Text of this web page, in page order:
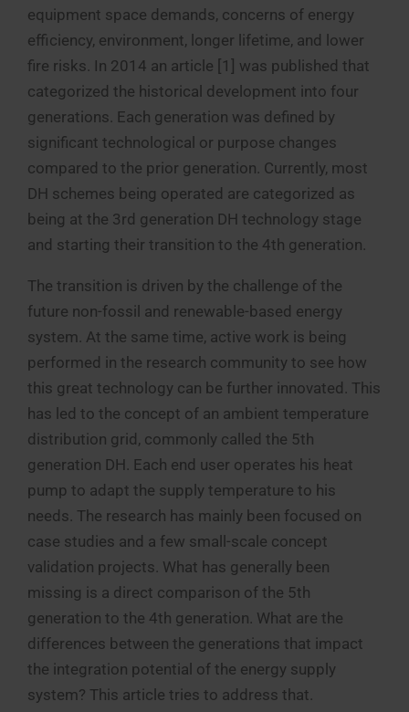
equipment space demands, concerns of energy
efficiency, environment, longer lifetime, and lower
fire risks. In 2014 an article [1] was published that
categorized the historical development into four
generations. Each generation was defined by
significant technological or purpose changes
compared to the prior generation. Currently, most
DH schemes being operated are categorized as
being at the 3rd generation DH technology stage
and starting their transition to the 4th generation.
The transition is driven by the challenge of the
future non-fossil and renewable-based energy
system. At the same time, active work is being
performed in the research community to see how
this great technology can be further innovated. This
has led to the concept of an ambient temperature
distribution grid, commonly called the 5th
generation DH. Each end user operates his heat
pump to adapt the supply temperature to his
needs. The research has mainly been focused on
case studies and a few small-scale concept
validation projects. What has generally been
missing is a direct comparison of the 5th
generation to the 4th generation. What are the
differences between the generations that impact
the integration potential of the energy supply
system? This article tries to address that.